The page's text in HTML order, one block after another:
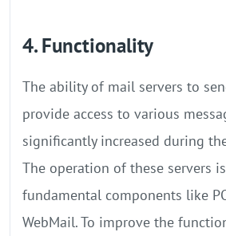
4. Functionality
The ability of mail servers to
provide access to various
significantly increased during
The operation of these servers
fundamental components like
WebMail. To improve the